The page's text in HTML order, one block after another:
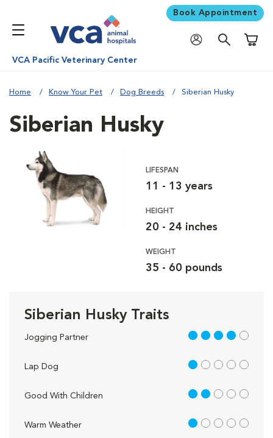
Book Appointment
VCA Pacific Veterinary Center
Home Know Your Pet Dog Breeds Siberian Husky
Siberian Husky
LIFESPAN
11 - 13 years
HEIGHT
20 - 24 inches
WEIGHT
35 - 60 pounds
Siberian Husky Traits
Jogging Partner 4 out of 5
Lap Dog 1 out of 5
Good With Children 2 out of 5
Warm Weather 1 out of 5